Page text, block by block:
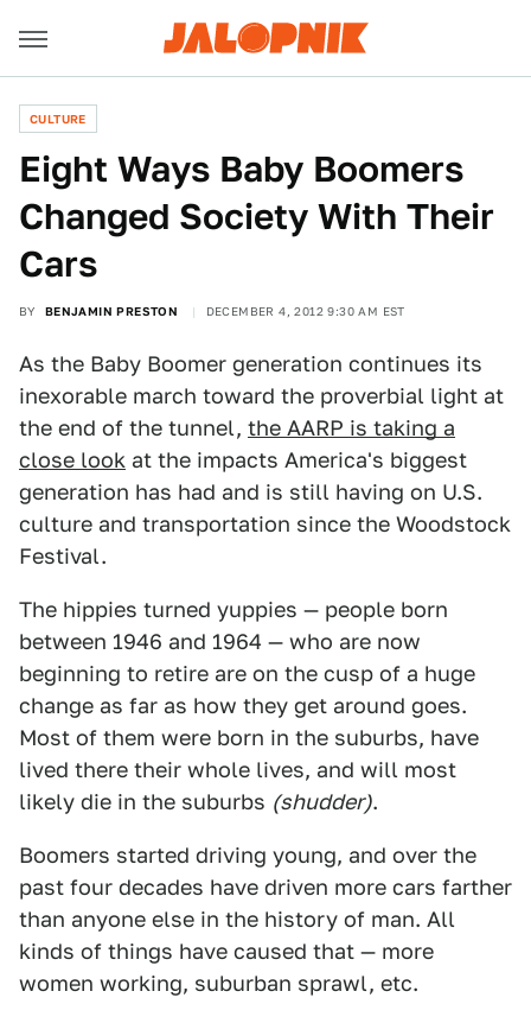
CULTURE
Eight Ways Baby Boomers
Changed Society With Their
Cars
BY BENJAMIN PRESTON DECEMBER 4, 2012 9:30 AM EST
As the Baby Boomer generation continues its
inexorable march toward the proverbial light at
the end of the tunnel, the AARP is taking a
close look at the impacts America's biggest
generation has had and is still having on U.S.
culture and transportation since the Woodstock
Festival.
The hippies turned yuppies — people born
between 1946 and 1964 — who are now
beginning to retire are on the cusp of a huge
change as far as how they get around goes.
Most of them were born in the suburbs, have
lived there their whole lives, and will most
likely die in the suburbs (shudder).
Boomers started driving young, and over the
past four decades have driven more cars farther
than anyone else in the history of man. All
kinds of things have caused that — more
women working, suburban sprawl, etc.